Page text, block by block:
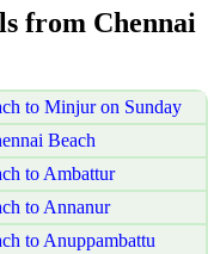
from Chennai
to Minjur on Sunday
Beach
to Ambattur
to Annanur
to Anuppambattu